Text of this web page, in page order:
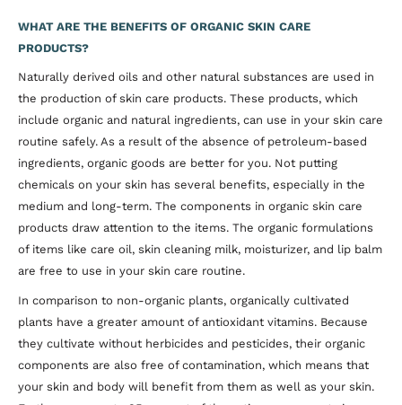
WHAT ARE THE BENEFITS OF ORGANIC SKIN CARE
PRODUCTS?
Naturally derived oils and other natural substances are used in
the production of skin care products. These products, which
include organic and natural ingredients, can use in your skin care
routine safely. As a result of the absence of petroleum-based
ingredients, organic goods are better for you. Not putting
chemicals on your skin has several benefits, especially in the
medium and long-term. The components in organic skin care
products draw attention to the items. The organic formulations
of items like care oil, skin cleaning milk, moisturizer, and lip balm
are free to use in your skin care routine.
In comparison to non-organic plants, organically cultivated
plants have a greater amount of antioxidant vitamins. Because
they cultivate without herbicides and pesticides, their organic
components are also free of contamination, which means that
your skin and body will benefit from them as well as your skin.